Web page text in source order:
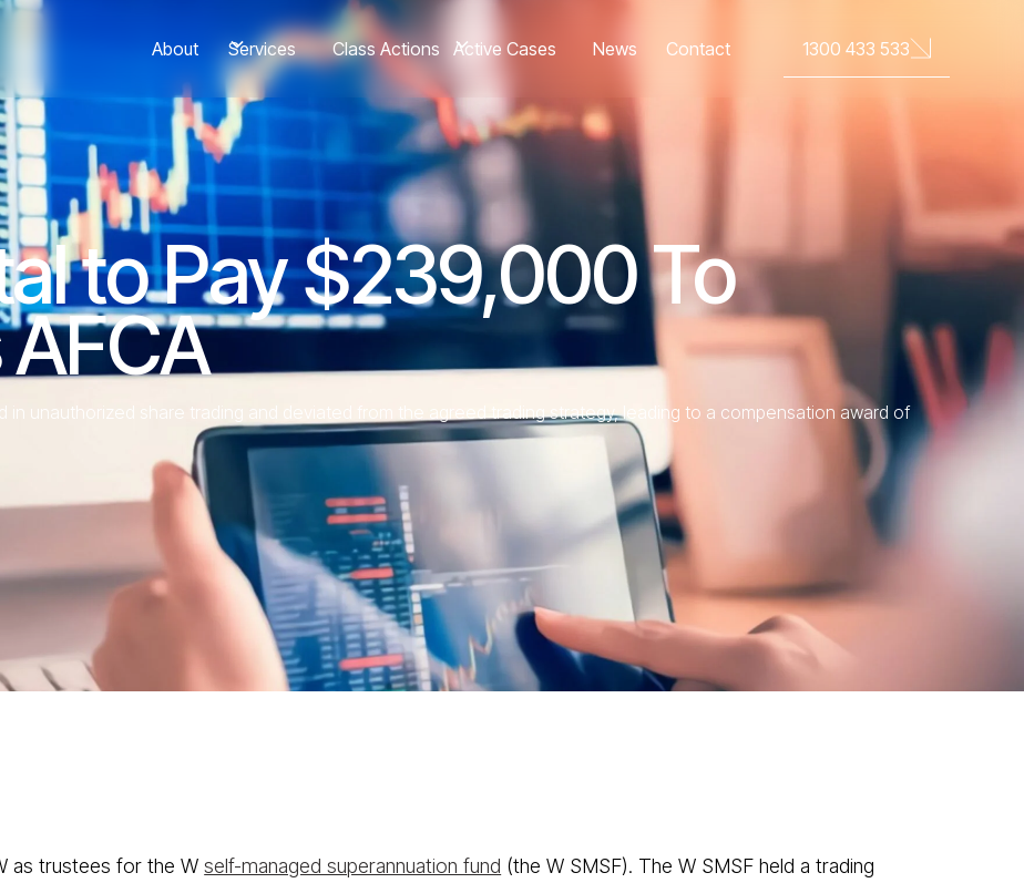
About Services Class Actions Active Cases News Contact 1300 433 533
to Pay $239,000 To
in unauthorized share trading and deviated from the agreed trading strategy, leading to a compensation award of
Services Class Actions Active Cases News Contact 1300 433 533
as trustees for the Wself-managed superannuation fund (the W SMSF). The W SMSF held a trading